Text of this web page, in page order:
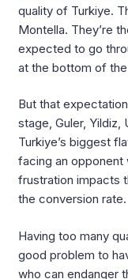
quality of Turkiye.
Montella. They’re
expected to go
at the bottom of
But that
stage, Guler, Yildiz,
Turkiye’s biggest
facing an
frustration impacts
the conversion rate.
Having too many
good problem to
who can endanger